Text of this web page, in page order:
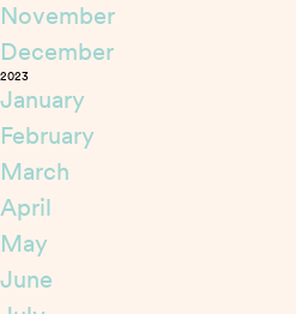
November
December
2023
January
February
March
April
May
June